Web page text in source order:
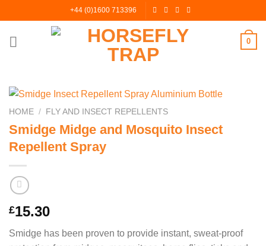
to
content
+44 (0)1600 713396
0
HOME / FLY AND INSECT REPELLENTS
Smidge Midge and Mosquito Insect
Repellent Spray
£15.30
Smidge has been proven to provide instant, sweat-proof